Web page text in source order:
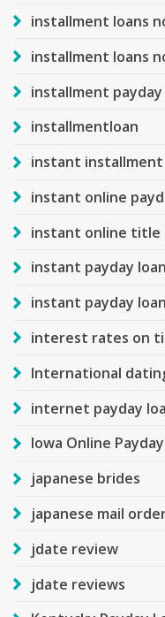
installment loans
installment loans
installment payday
installmentloan
instant installment
instant online
instant online title
instant payday loan
instant payday
interest rates on
International
internet payday
Iowa Online
japanese brides
japanese mail
jdate review
jdate reviews